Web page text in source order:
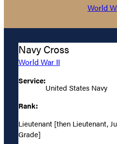
World
Navy Cross
World War II
Service:
United States Navy
Rank:
Lieutenant [then Lieutenant,
Grade]